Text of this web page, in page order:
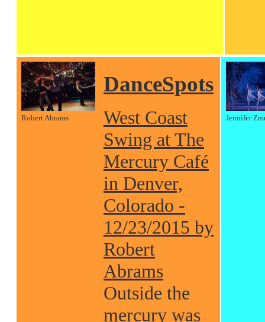
Robert Abrams
DanceSpots
West Coast
Swing at The
Mercury Café
in Denver,
Colorado -
12/23/2015 by
Robert
Abrams
Outside the
mercury was
Jennifer